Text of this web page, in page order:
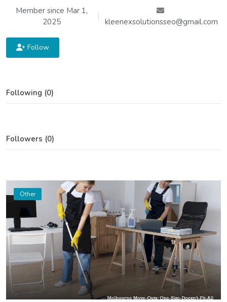
Member since Mar 1,
2025
|
kleenexsolutionsseo@gmail.com
Follow
Following (0)
Followers (0)
Other